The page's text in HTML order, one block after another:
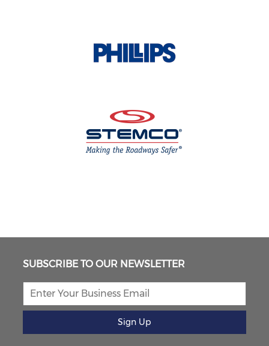
SUBSCRIBE TO OUR NEWSLETTER
Sign Up